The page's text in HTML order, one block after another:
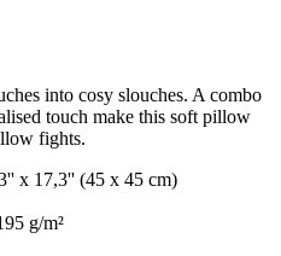
into cosy slouches. A combo
touch make this soft pillow
fights.
x 17,3'' (45 x 45 cm)
g/m²